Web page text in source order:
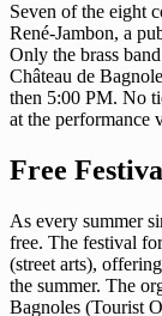
Seven of the eight
René-Jambon, a
Only the brass
Château de
then 5:00 PM. No
at the performance
Free
As every summer
free. The festival
(street arts),
the summer. The
Bagnoles (Tourist